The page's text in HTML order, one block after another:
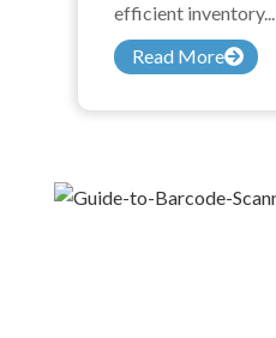
efficient inventory...
Read More